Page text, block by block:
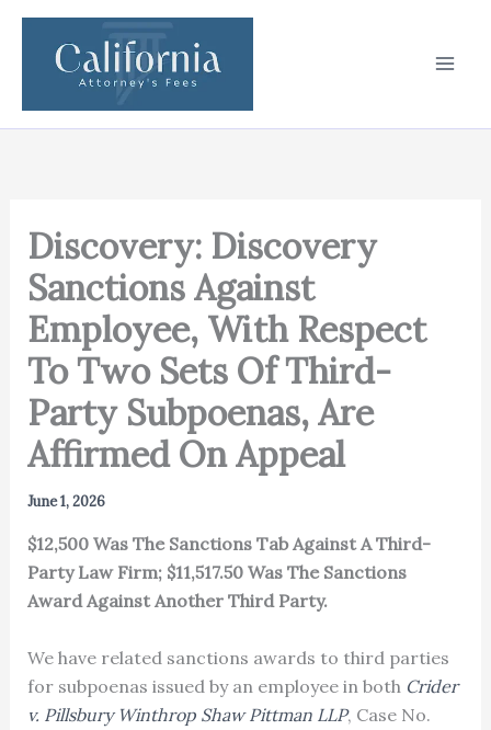
Skip
content
Discovery: Discovery
Sanctions Against
Employee, With Respect
To Two Sets Of Third-
Party Subpoenas, Are
Affirmed On Appeal
June 1, 2026
$12,500 Was The Sanctions Tab Against A Third-
Party Law Firm; $11,517.50 Was The Sanctions
Award Against Another Third Party.
We have related sanctions awards to third parties
for subpoenas issued by an employee in both Crider
v. Pillsbury Winthrop Shaw Pittman LLP, Case No.